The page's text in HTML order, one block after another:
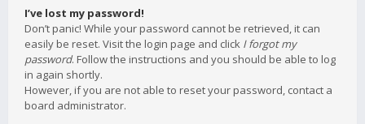
I’ve lost my password!
Don’t panic! While your password cannot be retrieved, it can
easily be reset. Visit the login page and click I forgot my
password. Follow the instructions and you should be able to log
in again shortly.
However, if you are not able to reset your password, contact a
board administrator.